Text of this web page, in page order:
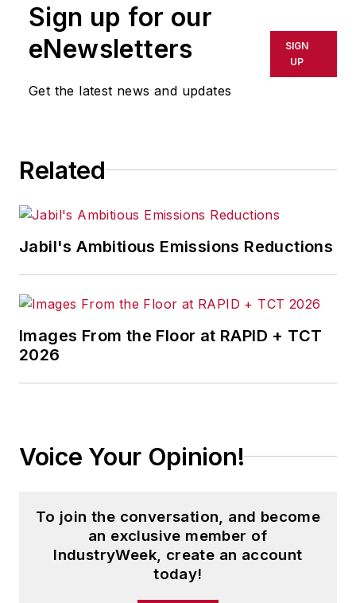
or indirectly in any medium. AFP
shall not be held liable for any
delays, inaccuracies, errors or
omissions in any AFP content, or
Sign up for our
eNewsletters
Get the latest news and updates
SIGN
UP
Related
Jabil's Ambitious Emissions Reductions
Images From the Floor at RAPID + TCT
2026
Voice Your Opinion!
To join the conversation, and become
an exclusive member of
IndustryWeek, create an account
today!